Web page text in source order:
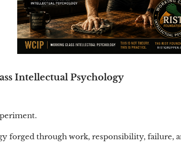
Intellectual Psychology
forged through work, responsibility, failure,